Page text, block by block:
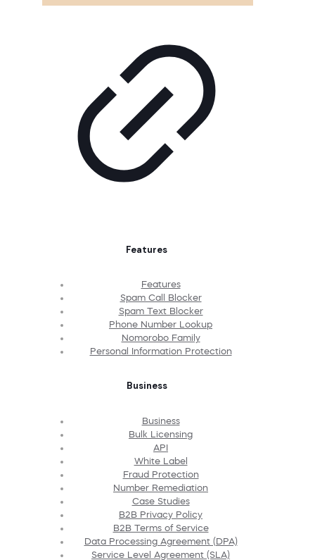
Features
Features
Spam Call Blocker
Spam Text Blocker
Phone Number Lookup
Nomorobo Family
Personal Information Protection
Business
Business
Bulk Licensing
API
White Label
Fraud Protection
Number Remediation
Case Studies
B2B Privacy Policy
B2B Terms of Service
Data Processing Agreement (DPA)
Service Level Agreement (SLA)